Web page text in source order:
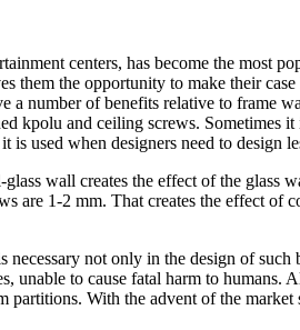
centers, has become the most
the opportunity to make their
number of benefits relative to frame
kpolu and ceiling screws. Sometimes
is used when designers need to design
wall creates the effect of the glass
1-2 mm. That creates the effect of
not only in the design of
unable to cause fatal harm to
With the advent of the